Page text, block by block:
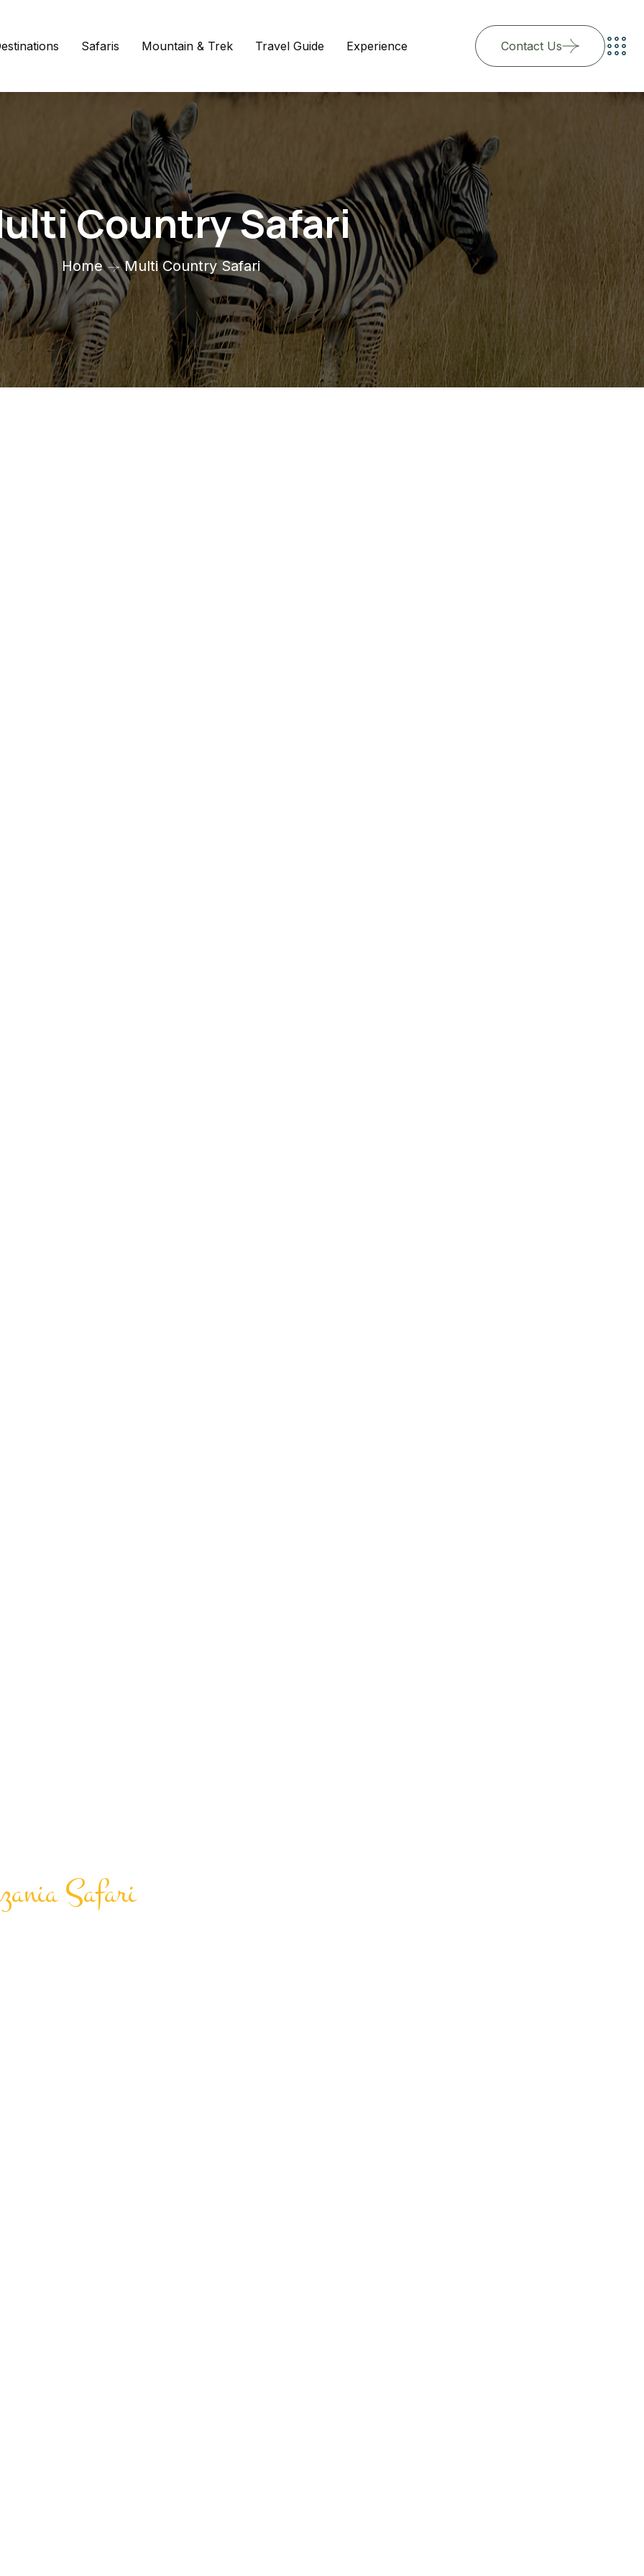
Safaris Mountain & Trek Travel Guide Experience Contact Us
Country Safari
Home Multi Country Safari
Safari
Country